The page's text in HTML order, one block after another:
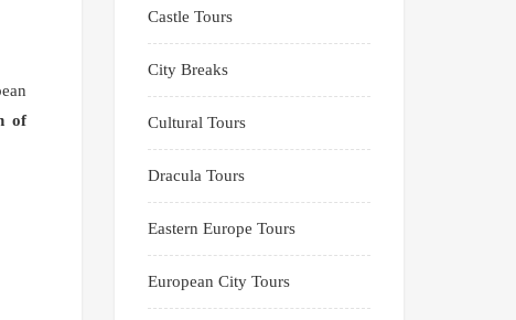
of
Castle Tours
City Breaks
Cultural Tours
Dracula Tours
Eastern Europe Tours
European City Tours